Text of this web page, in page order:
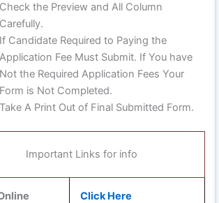
Check the Preview and All Column
Carefully.
If Candidate Required to Paying the
Application Fee Must Submit. If You have
Not the Required Application Fees Your
Form is Not Completed.
Take A Print Out of Final Submitted Form.
Important Links for info
Click Here